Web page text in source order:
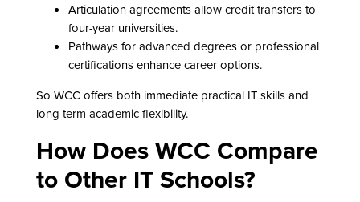
Articulation agreements allow credit transfers to
four-year universities.
Pathways for advanced degrees or professional
certifications enhance career options.
So WCC offers both immediate practical IT skills and
long-term academic flexibility.
How Does WCC Compare
to Other IT Schools?